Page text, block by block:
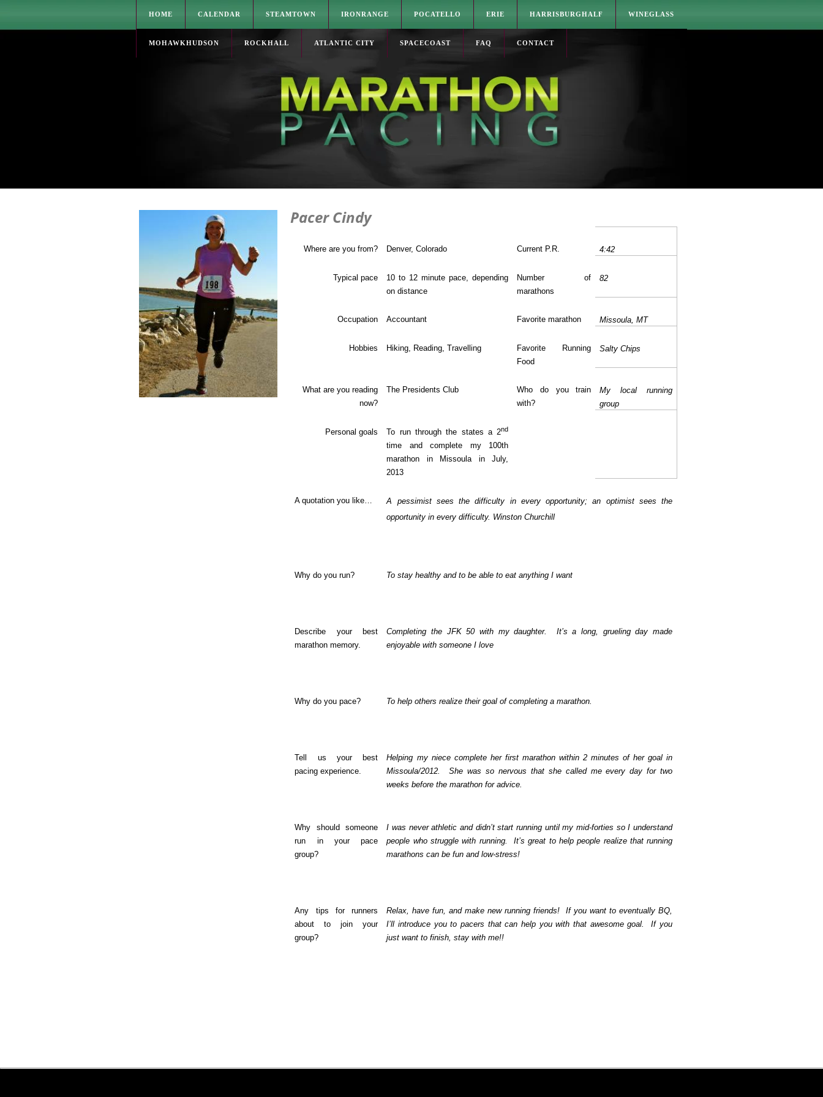
HOME CALENDAR STEAMTOWN IRONRANGE POCATELLO ERIE HARRISBURGHALF WINEGLASS
MOHAWKHUDSON ROCKHALL ATLANTIC CITY SPACECOAST FAQ CONTACT
Pacer Cindy
Where are you from? Denver, Colorado Current P.R. 4:42
Typical pace
10 to 12 minute pace, depending
on distance
Number of
marathons
82
Occupation Accountant Favorite marathon Missoula, MT
Hobbies Hiking, Reading, Travelling
Favorite Running
Food
Salty Chips
What are you reading
now?
The Presidents Club
Who do you train
with?
My local running
group
Personal goals To run through the states a 2nd
time and complete my 100th
marathon in Missoula in July,
2013
A quotation you like…
A pessimist sees the difficulty in every opportunity; an optimist sees the
opportunity in every difficulty. Winston Churchill
Why do you run? To stay healthy and to be able to eat anything I want
Describe your best
marathon memory.
Completing the JFK 50 with my daughter.
It’s a long, grueling day made
enjoyable with someone I love
Why do you pace? To help others realize their goal of completing a marathon.
Tell us your best
pacing experience.
Helping my niece complete her first marathon within 2 minutes of her goal in
Missoula/2012.
She was so nervous that she called me every day for two
weeks before the marathon for advice.
Why should someone
run in your pace
group?
I was never athletic and didn’t start running until my mid-forties so I understand
people who struggle with running.
It’s great to help people realize that running
marathons can be fun and low-stress!
Any tips for runners
about to join your
group?
Relax, have fun, and make new running friends!
If you want to eventually BQ,
I’ll introduce you to pacers that can help you with that awesome goal.
If you
just want to finish, stay with me!!